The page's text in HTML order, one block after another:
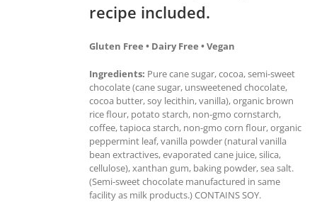
recipe included.
Gluten Free • Dairy Free • Vegan
Ingredients: Pure cane sugar, cocoa, semi-sweet
chocolate (cane sugar, unsweetened chocolate,
cocoa butter, soy lecithin, vanilla), organic brown
rice flour, potato starch, non-gmo cornstarch,
coffee, tapioca starch, non-gmo corn flour, organic
peppermint leaf, vanilla powder (natural vanilla
bean extractives, evaporated cane juice, silica,
cellulose), xanthan gum, baking powder, sea salt.
(Semi-sweet chocolate manufactured in same
facility as milk products.) CONTAINS SOY.